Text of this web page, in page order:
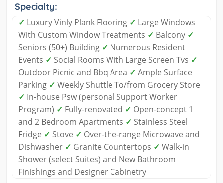
Specialty:
✓ Luxury Vinly Plank Flooring ✓ Large Windows
With Custom Window Treatments ✓ Balcony ✓
Seniors (50+) Building ✓ Numerous Resident
Events ✓ Social Rooms With Large Screen Tvs ✓
Outdoor Picnic and Bbq Area ✓ Ample Surface
Parking ✓ Weekly Shuttle To/from Grocery Store
✓ In-house Psw (personal Support Worker
Program) ✓ Fully-renovated ✓ Open-concept 1
and 2 Bedroom Apartments ✓ Stainless Steel
Fridge ✓ Stove ✓ Over-the-range Microwave and
Dishwasher ✓ Granite Countertops ✓ Walk-in
Shower (select Suites) and New Bathroom
Finishings and Designer Cabinetry